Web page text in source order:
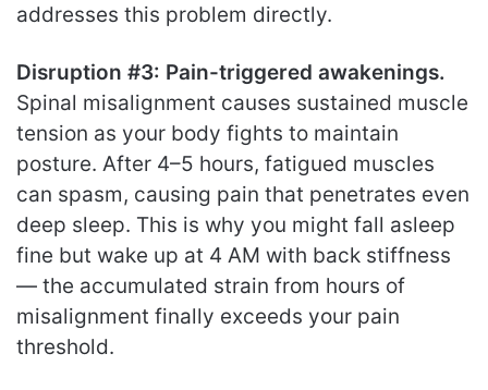
addresses this problem directly.
Disruption #3: Pain-triggered awakenings.
Spinal misalignment causes sustained muscle
tension as your body fights to maintain
posture. After 4–5 hours, fatigued muscles
can spasm, causing pain that penetrates even
deep sleep. This is why you might fall asleep
fine but wake up at 4 AM with back stiffness
— the accumulated strain from hours of
misalignment finally exceeds your pain
threshold.